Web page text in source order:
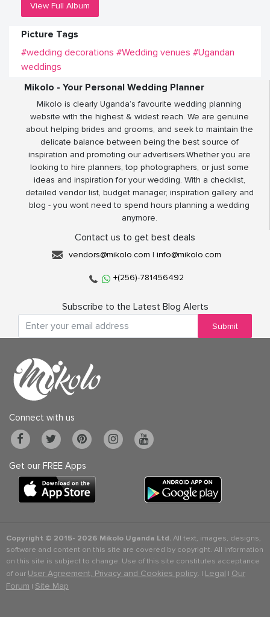
View Full Album
Picture Tags
#wedding decorations #Wedding venues #Ugandan
weddings
Mikolo - Your Personal Wedding Planner
Mikolo is clearly Uganda’s favourite wedding planning
website with the highest & widest reach. We are genuine
about helping brides and grooms, and seek to maintain the
delicate balance between being the best source of
inspiration and promoting our advertisers.Whether you are
looking to hire planners, top photographers, or just some
ideas and inspiration for your wedding. With a checklist,
detailed vendor list, budget manager, inspiration gallery and
blog - you wont need to spend hours planning a wedding
anymore.
Contact us to get best deals
vendors@mikolo.com | info@mikolo.com
+(256)-781456492
Subscribe to the Latest Blog Alerts
Submit
Connect with us
Get our FREE Apps
Copyright © 2015- 2026 Mikolo Uganda Ltd.All text, images, designs,
software and content on this site are covered by copyright. All information
on this site is subject to change. Use of this site constitutes acceptance
of our User Agreement, Privacy and Cookies policy. | Legal | Our
Forum | Site Map